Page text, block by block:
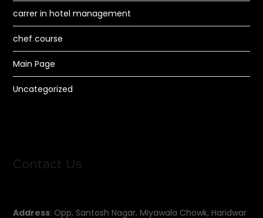
carrer in hotel management
chef course
Main Page
Uncategorized
Contact Us
Address: Opp, Santosh Nagar, Miyawala Chowk, Haridwar